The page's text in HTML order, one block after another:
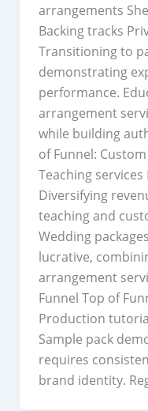
arrangements
Backing tracks
Transitioning to
demonstrating
performance.
arrangement
while building
of Funnel:
Teaching
Diversifying
teaching and
Wedding
lucrative,
arrangement
Funnel Top of
Production
Sample pack
requires
brand identity.